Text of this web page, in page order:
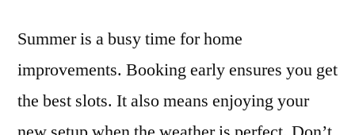
Summer is a busy time for home
improvements. Booking early ensures you get
the best slots. It also means enjoying your